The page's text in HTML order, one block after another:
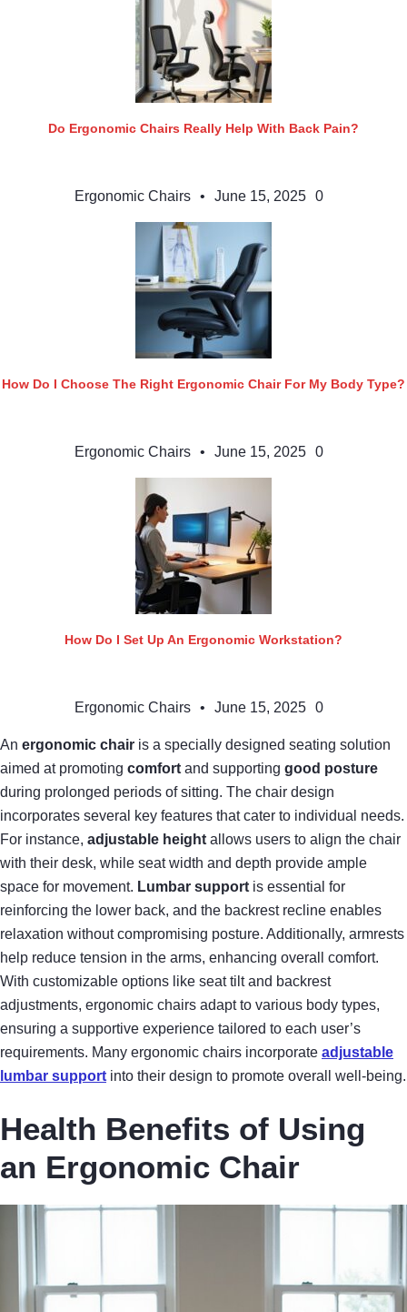
Do Ergonomic Chairs Really Help With Back Pain?
Ergonomic Chairs • June 15, 2025 0
How Do I Choose The Right Ergonomic Chair For My Body Type?
Ergonomic Chairs • June 15, 2025 0
How Do I Set Up An Ergonomic Workstation?
Ergonomic Chairs • June 15, 2025 0
An ergonomic chair is a specially designed seating solution
aimed at promoting comfort and supporting good posture
during prolonged periods of sitting. The chair design
incorporates several key features that cater to individual needs.
For instance, adjustable height allows users to align the chair
with their desk, while seat width and depth provide ample
space for movement. Lumbar support is essential for
reinforcing the lower back, and the backrest recline enables
relaxation without compromising posture. Additionally, armrests
help reduce tension in the arms, enhancing overall comfort.
With customizable options like seat tilt and backrest
adjustments, ergonomic chairs adapt to various body types,
ensuring a supportive experience tailored to each user’s
requirements. Many ergonomic chairs incorporate adjustable
lumbar support into their design to promote overall well-being.
Health Benefits of Using
an Ergonomic Chair